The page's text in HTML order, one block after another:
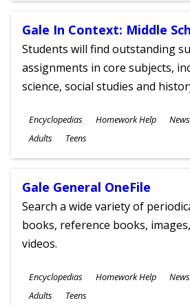
Gale In Context: Middle
Students will find outstanding
assignments in core subjects,
science, social studies and
Subjects
Encyclopedias Homework Help
Ages
Adults Teens
Gale General OneFile
Search a wide variety of
books, reference books,
videos.
Subjects
Encyclopedias Homework Help
Ages
Adults Teens